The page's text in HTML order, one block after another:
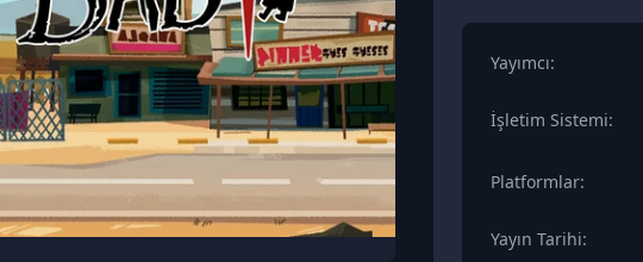
Yayımcı:
İşletim Sistemi:
Platformlar:
Yayın Tarihi: